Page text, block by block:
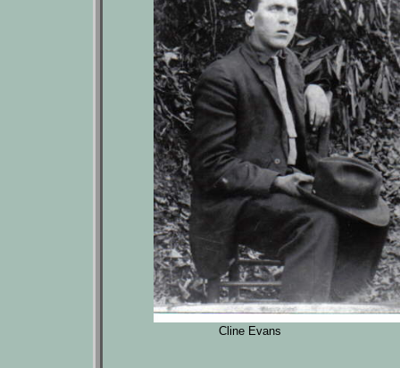
Cline Evans